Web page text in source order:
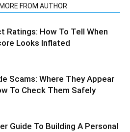
MORE FROM AUTHOR
Ratings: How To Tell When
Looks Inflated
Scams: Where They Appear
To Check Them Safely
Guide To Building A Personal